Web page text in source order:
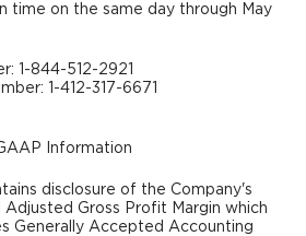
time on the same day through May
1-844-512-2921
1-412-317-6671
Information
disclosure of the Company's
Gross Profit Margin which
Generally Accepted Accounting